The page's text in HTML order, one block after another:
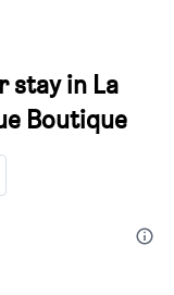
stay in La
Boutique